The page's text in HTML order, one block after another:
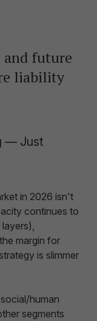
future
liability
— Just
in 2026 isn't
continues to
margin for
is slimmer
human
segments